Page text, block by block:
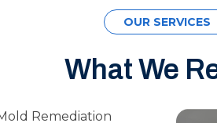
OUR SERVICES
What We